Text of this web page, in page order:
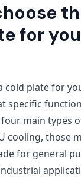
for
cold plate for
specific
main types
cooling, those
for general